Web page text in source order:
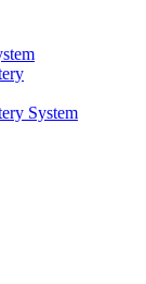
System